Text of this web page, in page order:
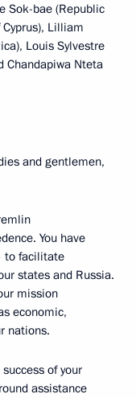
Sok-bae (Republic
Lilliam
Louis Sylvestre
Chandapiwa Nteta
and gentlemen,
You have
to facilitate
states and Russia.
mission
economic,
nations.
of your
assistance